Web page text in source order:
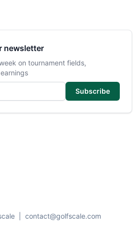
newsletter
on tournament fields,
Subscribe
contact@golfscale.com